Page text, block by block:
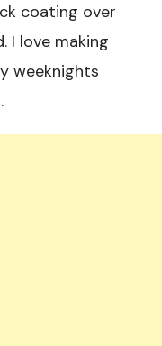
coating over
I love making
weeknights